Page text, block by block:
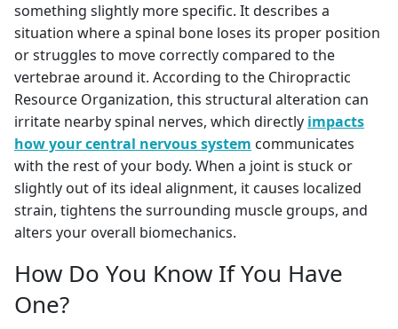
something slightly more specific. It describes a
situation where a spinal bone loses its proper position
or struggles to move correctly compared to the
vertebrae around it. According to the Chiropractic
Resource Organization, this structural alteration can
irritate nearby spinal nerves, which directly impacts
how your central nervous system communicates
with the rest of your body. When a joint is stuck or
slightly out of its ideal alignment, it causes localized
strain, tightens the surrounding muscle groups, and
alters your overall biomechanics.
How Do You Know If You Have
One?